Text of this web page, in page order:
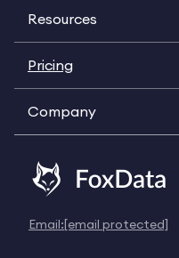
Resources
Pricing
Company
Email:[email protected]